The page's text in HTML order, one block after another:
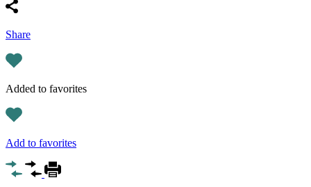
Share
Added to favorites
Add to favorites